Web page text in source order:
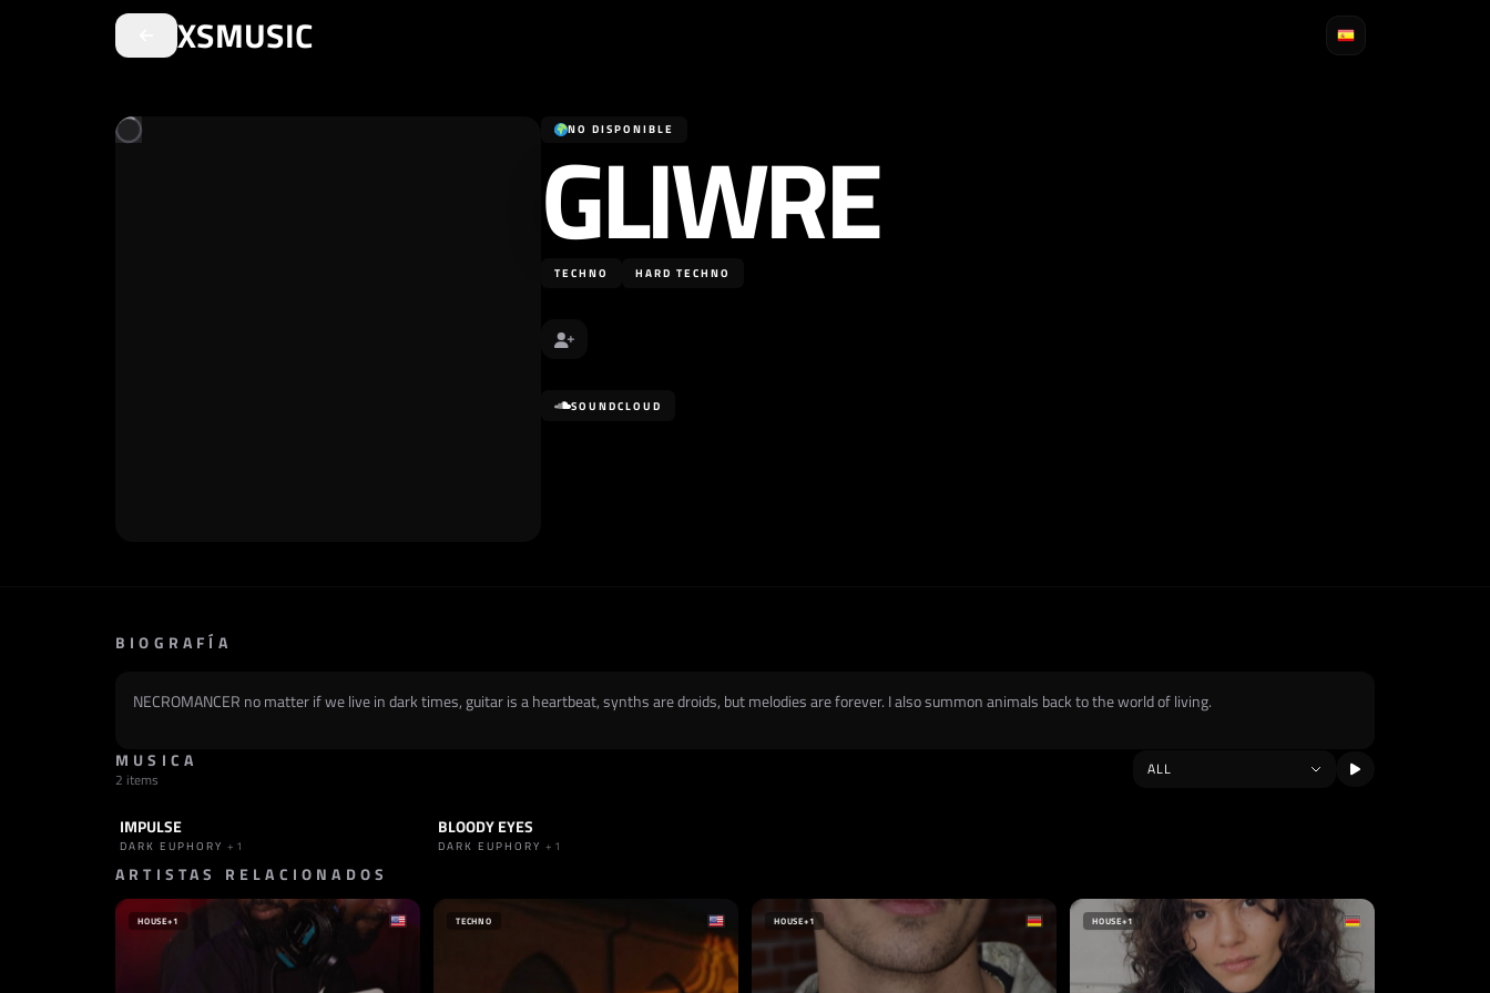
XSMUSIC
NO DISPONIBLE
GLIWRE
TECHNO HARD TECHNO
SOUNDCLOUD
BIOGRAFÍA
NECROMANCER no matter if we live in dark times, guitar is a heartbeat, synths are droids, but melodies are forever. I also summon animals back to the world of living.
MUSICA
2 items
TRACK INDUSTRIAL
IMPULSE
DARK EUPHORY +1
TRACK HARD TECHNO
BLOODY EYES
DARK EUPHORY +1
ARTISTAS RELACIONADOS
HOUSE+1 TECHNO HOUSE+1 HOUSE+1